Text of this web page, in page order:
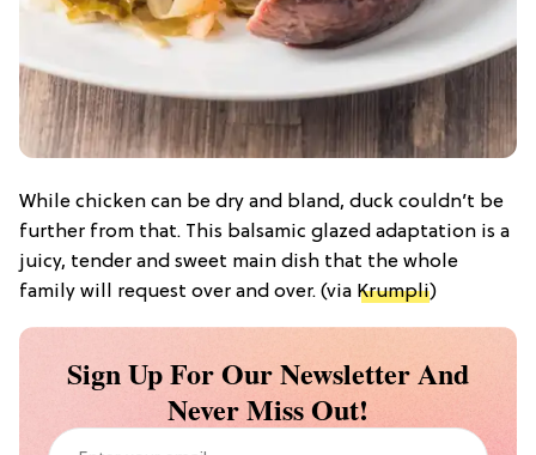
While chicken can be dry and bland, duck couldn’t be
further from that. This balsamic glazed adaptation is a
juicy, tender and sweet main dish that the whole
family will request over and over. (via Krumpli)
Sign Up For Our Newsletter And
Never Miss Out!